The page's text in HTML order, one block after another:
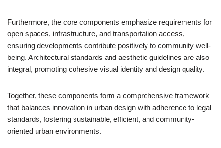
Furthermore, the core components emphasize requirements for
open spaces, infrastructure, and transportation access,
ensuring developments contribute positively to community well-
being. Architectural standards and aesthetic guidelines are also
integral, promoting cohesive visual identity and design quality.
Together, these components form a comprehensive framework
that balances innovation in urban design with adherence to legal
standards, fostering sustainable, efficient, and community-
oriented urban environments.